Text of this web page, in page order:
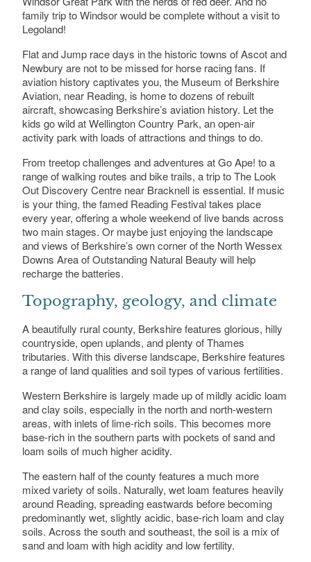
Donnington Grove Country Club, Grove Road,
family trip to Windsor would be complete without a visit to
Legoland!
Flat and Jump race days in the historic towns of Ascot and
Newbury are not to be missed for horse racing fans. If
aviation history captivates you, the Museum of Berkshire
Aviation, near Reading, is home to dozens of rebuilt
aircraft, showcasing Berkshire’s aviation history. Let the
kids go wild at Wellington Country Park, an open-air
activity park with loads of attractions and things to do.
From treetop challenges and adventures at Go Ape! to a
range of walking routes and bike trails, a trip to The Look
Out Discovery Centre near Bracknell is essential. If music
is your thing, the famed Reading Festival takes place
every year, offering a whole weekend of live bands across
two main stages. Or maybe just enjoying the landscape
and views of Berkshire’s own corner of the North Wessex
Downs Area of Outstanding Natural Beauty will help
recharge the batteries.
Topography, geology, and climate
A beautifully rural county, Berkshire features glorious, hilly
countryside, open uplands, and plenty of Thames
tributaries. With this diverse landscape, Berkshire features
a range of land qualities and soil types of various fertilities.
Western Berkshire is largely made up of mildly acidic loam
and clay soils, especially in the north and north-western
areas, with inlets of lime-rich soils. This becomes more
base-rich in the southern parts with pockets of sand and
loam soils of much higher acidity.
The eastern half of the county features a much more
mixed variety of soils. Naturally, wet loam features heavily
around Reading, spreading eastwards before becoming
predominantly wet, slightly acidic, base-rich loam and clay
soils. Across the south and southeast, the soil is a mix of
sand and loam with high acidity and low fertility.